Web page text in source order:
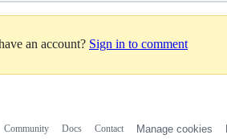
an account? Sign in to comment
Community Docs Contact Manage cookies